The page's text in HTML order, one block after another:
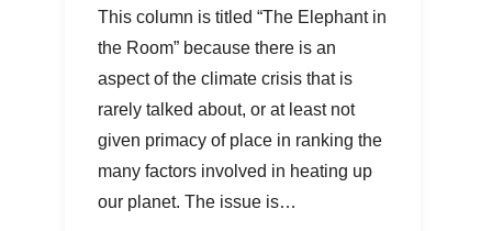
This column is titled “The Elephant in
the Room” because there is an
aspect of the climate crisis that is
rarely talked about, or at least not
given primacy of place in ranking the
many factors involved in heating up
our planet. The issue is…